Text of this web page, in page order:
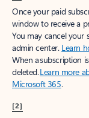
Once your paid
window to receive a
You may cancel
admin center. Learn
When a subscription
deleted.Learn more
Microsoft 365.
[2]